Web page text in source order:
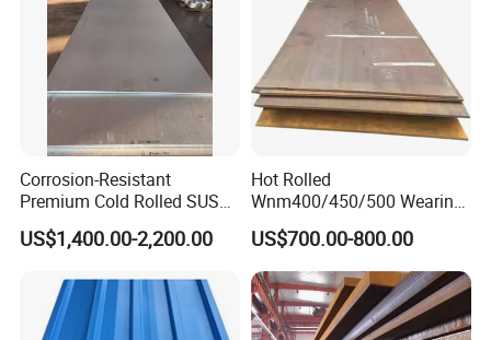
Corrosion-Resistant
Premium Cold Rolled SUS
304 Stainless Steel Sheet
for Molds
US$1,400.00-2,200.00
Hot Rolled
Wnm400/450/500 Wearing
Steel Plate Nm400/450/500
Steel Plate for Sale
US$700.00-800.00